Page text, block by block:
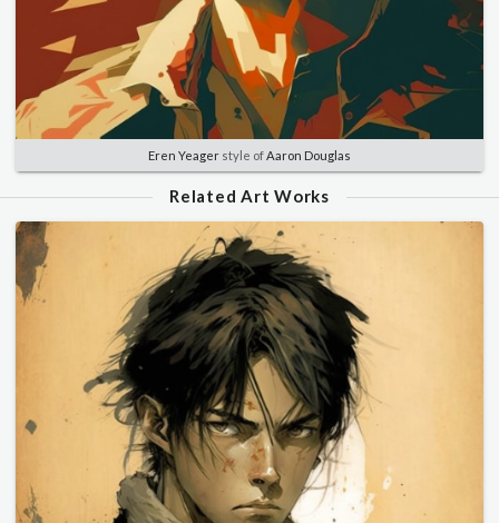
Eren Yeager style ofAaron Douglas
Related Art Works